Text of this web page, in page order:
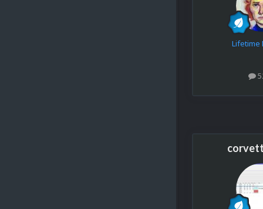
Lifetime